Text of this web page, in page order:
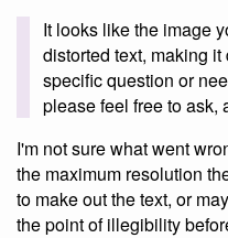
It looks like the image
distorted text, making
specific question or
please feel free to ask,
I'm not sure what went
the maximum resolution
to make out the text, or
the point of illegibility